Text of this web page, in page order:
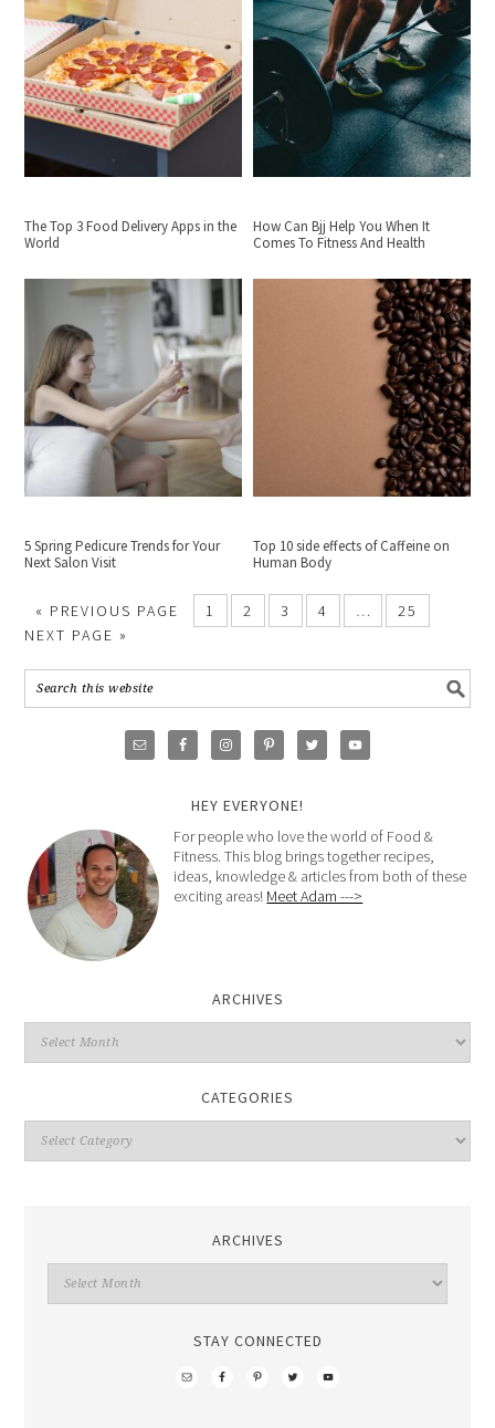
The Top 3 Food Delivery Apps in the
World
How Can Bjj Help You When It
Comes To Fitness And Health
5 Spring Pedicure Trends for Your
Next Salon Visit
Top 10 side effects of Caffeine on
Human Body
« PREVIOUS PAGE 1 2 3 4 …
25
NEXT PAGE »
HEY EVERYONE!
For people who love the world of Food &
Fitness. This blog brings together recipes,
ideas, knowledge & articles from both of these
exciting areas! Meet Adam --->
ARCHIVES
CATEGORIES
ARCHIVES
STAY CONNECTED